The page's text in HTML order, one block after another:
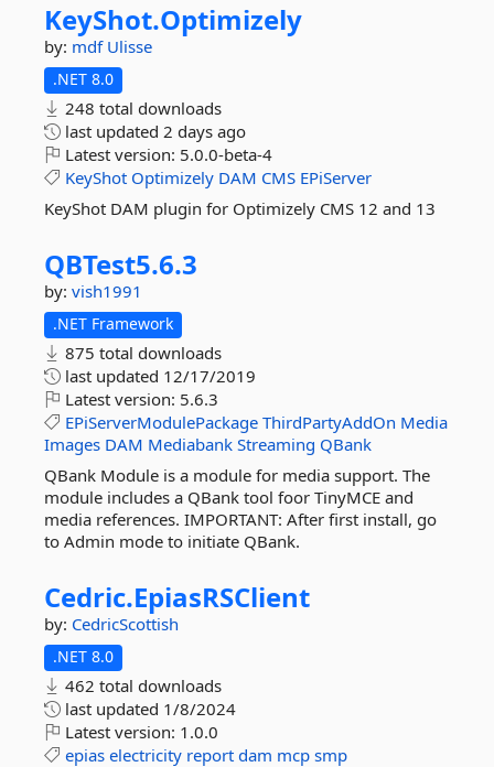
KeyShot.Optimizely
by: mdf Ulisse
.NET 8.0
248 total downloads
last updated 2 days ago
Latest version: 5.0.0-beta-4
KeyShot Optimizely DAM CMS EPiServer
KeyShot DAM plugin for Optimizely CMS 12 and 13
QBTest5.6.3
by: vish1991
.NET Framework
875 total downloads
last updated 12/17/2019
Latest version: 5.6.3
EPiServerModulePackage ThirdPartyAddOn Media
Images DAM Mediabank Streaming QBank
QBank Module is a module for media support. The
module includes a QBank tool foor TinyMCE and
media references. IMPORTANT: After first install, go
to Admin mode to initiate QBank.
Cedric.EpiasRSClient
by: CedricScottish
.NET 8.0
462 total downloads
last updated 1/8/2024
Latest version: 1.0.0
epias electricity report dam mcp smp